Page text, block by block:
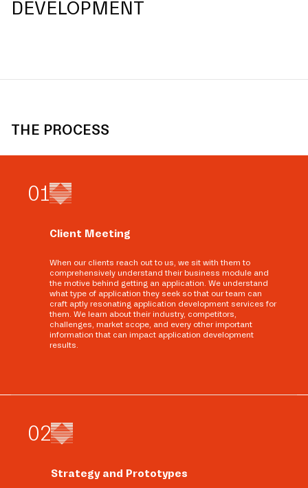
DEVELOPMENT
THE PROCESS
01
Client Meeting
When our clients reach out to us, we sit with them to
comprehensively understand their business module and
the motive behind getting an application. We understand
what type of application they seek so that our team can
craft aptly resonating application development services for
them. We learn about their industry, competitors,
challenges, market scope, and every other important
information that can impact application development
results.
02
Strategy and Prototypes